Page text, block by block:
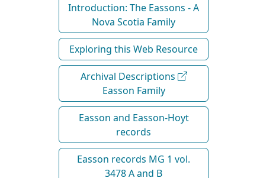
Introduction: The Eassons - A
Nova Scotia Family
Exploring this Web Resource
Archival Descriptions
Easson Family
Easson and Easson-Hoyt
records
Easson records MG 1 vol.
3478 A and B